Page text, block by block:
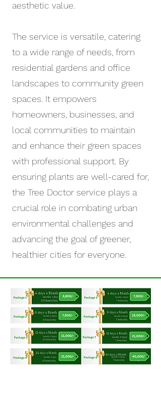
aesthetic value.
The service is versatile, catering
to a wide range of needs, from
residential gardens and office
landscapes to community green
spaces. It empowers
homeowners, businesses, and
local communities to maintain
and enhance their green spaces
with professional support. By
ensuring plants are well-cared for,
the Tree Doctor service plays a
crucial role in combating urban
environmental challenges and
advancing the goal of greener,
healthier cities for everyone.